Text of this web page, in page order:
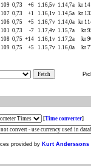
109 0,73 +6 1.16,5v 1.14,7a kr
107 0,73 +1 1.16,1v 1.14,5a kr
106 0,75 +5 1.16,7v 1.14,0a kr
101 0,73 -7 1.17,4v 1.15,7a kr
108 0,75 +14 1.16,1v 1.17,2a kr
109 0,75 +5 1.15,7v 1.16,0a kr
Fetch
[Time converter]
provided by Kurt Anderssons